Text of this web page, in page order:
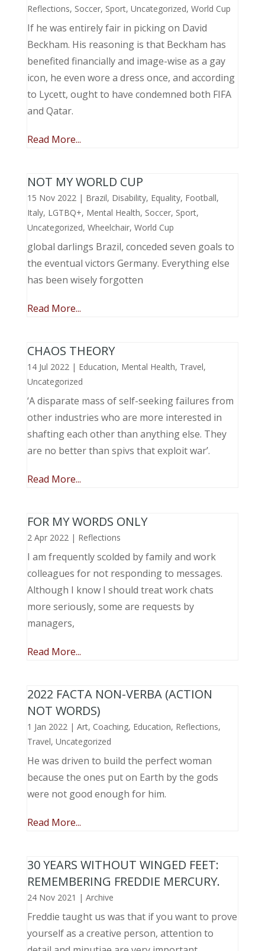
Reflections, Soccer, Sport, Uncategorized, World Cup
If he was entirely fair in picking on David
Beckham. His reasoning is that Beckham has
benefited financially and image-wise as a gay
icon, he even wore a dress once, and according
to Lycett, ought to have condemned both FIFA
and Qatar.
Read More...
NOT MY WORLD CUP
15 Nov 2022| Brazil, Disability, Equality, Football,
Italy, LGTBQ+, Mental Health, Soccer, Sport,
Uncategorized, Wheelchair, World Cup
global darlings Brazil, conceded seven goals to
the eventual victors Germany. Everything else
has been wisely forgotten
Read More...
CHAOS THEORY
14 Jul 2022| Education, Mental Health, Travel,
Uncategorized
‘A disparate mass of self-seeking failures from
other industries who are more interested in
shafting each other than anything else. They
are no better than spivs that exploit war’.
Read More...
FOR MY WORDS ONLY
2 Apr 2022| Reflections
I am frequently scolded by family and work
colleagues for not responding to messages.
Although I know I should treat work chats
more seriously, some are requests by
managers,
Read More...
2022 FACTA NON-VERBA (ACTION
NOT WORDS)
1 Jan 2022| Art, Coaching, Education, Reflections,
Travel, Uncategorized
He was driven to build the perfect woman
because the ones put on Earth by the gods
were not good enough for him.
Read More...
30 YEARS WITHOUT WINGED FEET:
REMEMBERING FREDDIE MERCURY.
24 Nov 2021 | Archive
Freddie taught us was that if you want to prove
yourself as a creative person, attention to